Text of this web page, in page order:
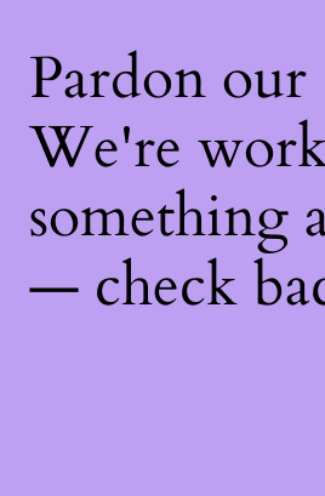
Pardon our
We're
something
— check